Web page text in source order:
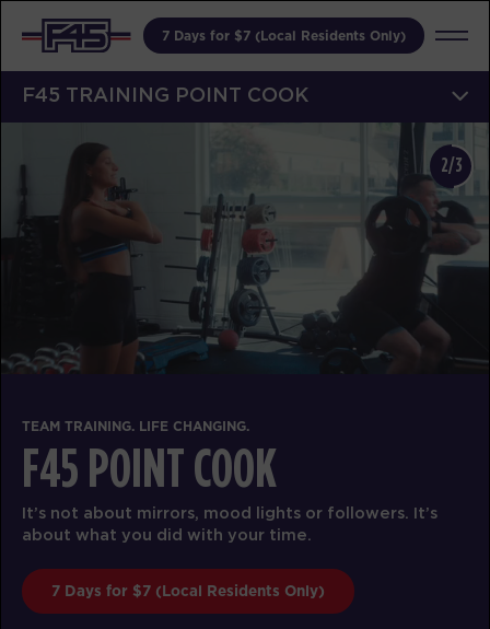
7 Days for $7 (Local Residents Only)
F45 TRAINING POINT COOK
TEAM TRAINING. LIFE CHANGING.
F45 POINT COOK
It’s not about mirrors, mood lights or followers. It’s
about what you did with your time.
7 Days for $7 (Local Residents Only)
2/3